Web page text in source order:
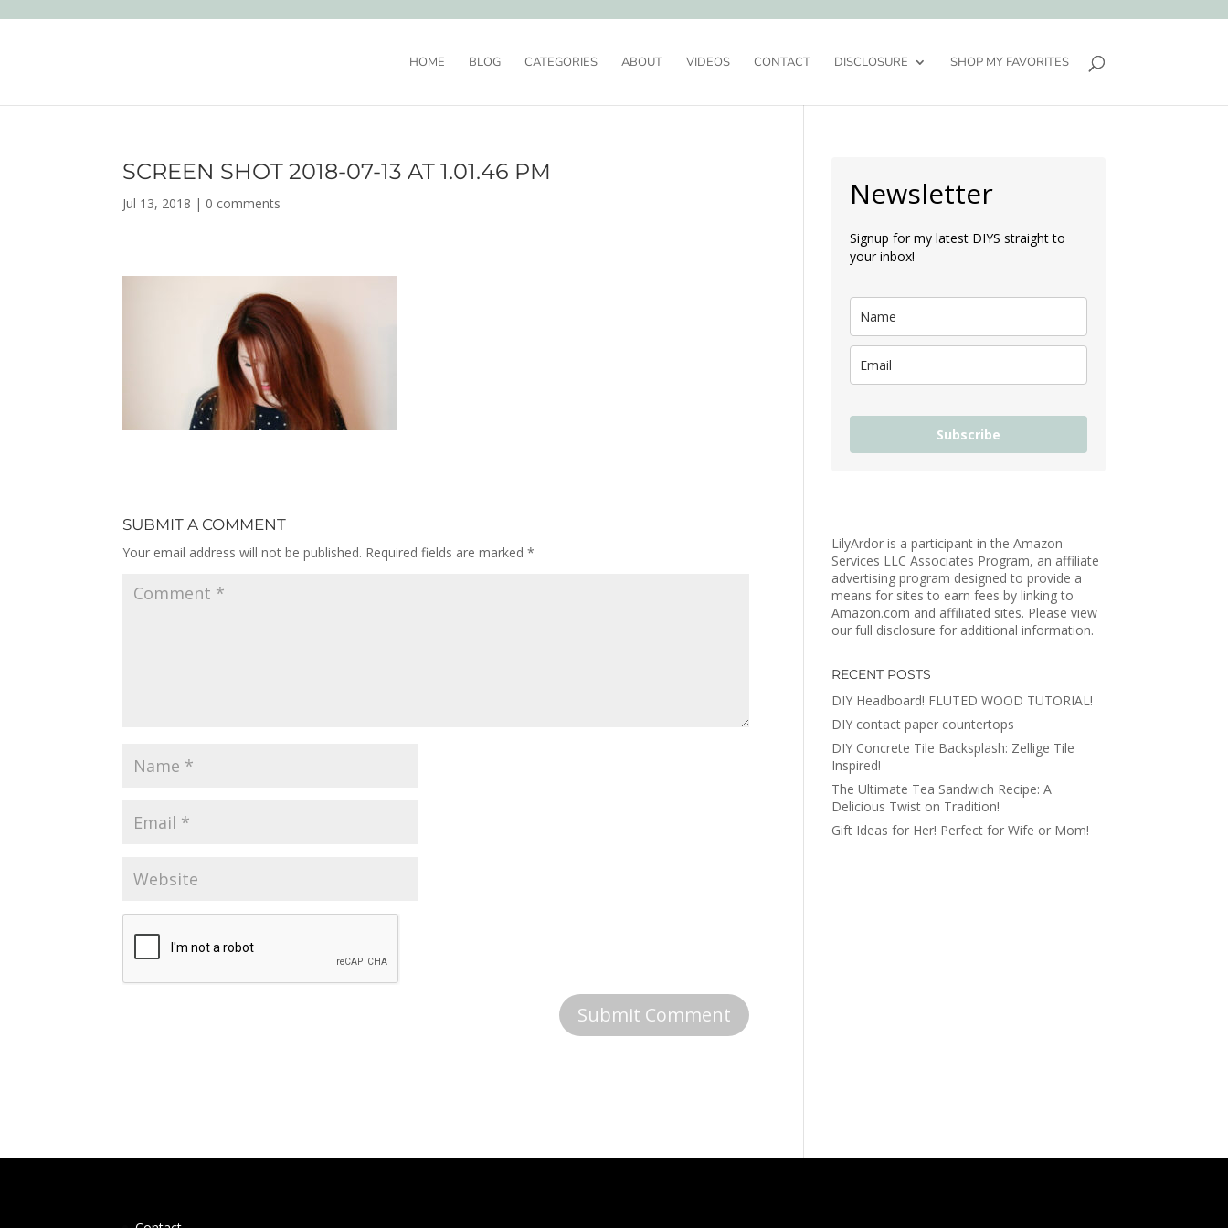
HOME BLOG CATEGORIES ABOUT VIDEOS CONTACT DISCLOSURE SHOP MY FAVORITES
SCREEN SHOT 2018-07-13 AT 1.01.46 PM
Jul 13, 2018 | 0 comments
SUBMIT A COMMENT
Your email address will not be published. Required fields are marked*
Newsletter
Signup for my latest DIYS straight to
your inbox!
Subscribe
LilyArdor is a participant in the Amazon
Services LLC Associates Program, an affiliate
advertising program designed to provide a
means for sites to earn fees by linking to
Amazon.com and affiliated sites. Please view
our full disclosure for additional information.
RECENT POSTS
DIY Headboard! FLUTED WOOD TUTORIAL!
DIY contact paper countertops
DIY Concrete Tile Backsplash: Zellige Tile
Inspired!
The Ultimate Tea Sandwich Recipe: A
Delicious Twist on Tradition!
Gift Ideas for Her! Perfect for Wife or Mom!